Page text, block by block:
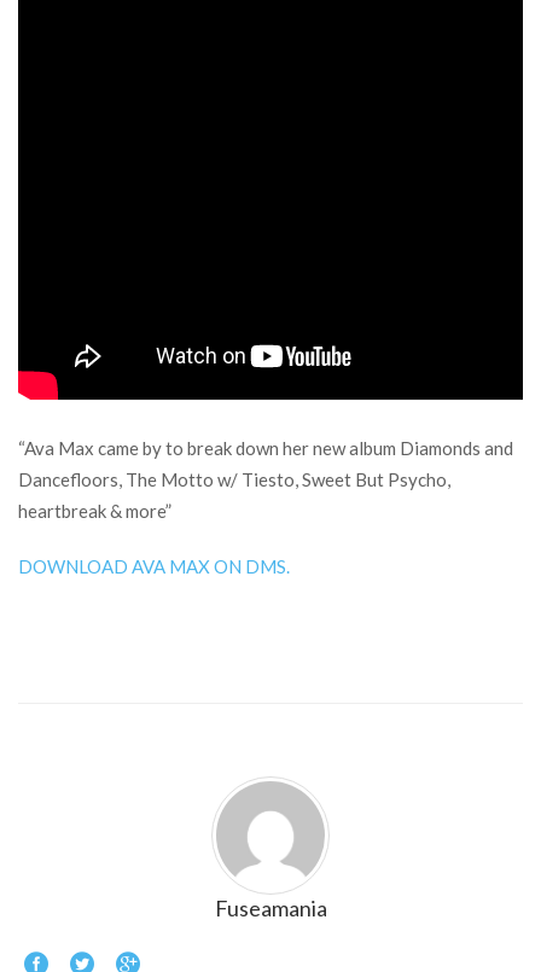
“Ava Max came by to break down her new album Diamonds and
Dancefloors, The Motto w/ Tiesto, Sweet But Psycho,
heartbreak & more”
DOWNLOAD AVA MAX ON DMS.
Fuseamania